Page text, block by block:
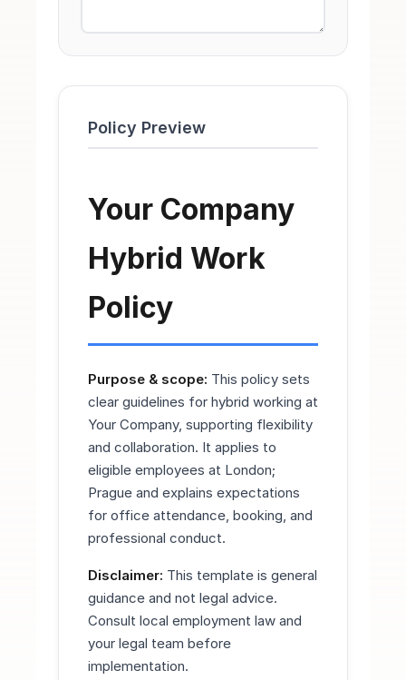
Policy Preview
Your Company
Hybrid Work
Policy
Purpose & scope: This policy sets
clear guidelines for hybrid working at
Your Company, supporting flexibility
and collaboration. It applies to
eligible employees at London;
Prague and explains expectations
for office attendance, booking, and
professional conduct.
Disclaimer: This template is general
guidance and not legal advice.
Consult local employment law and
your legal team before
implementation.